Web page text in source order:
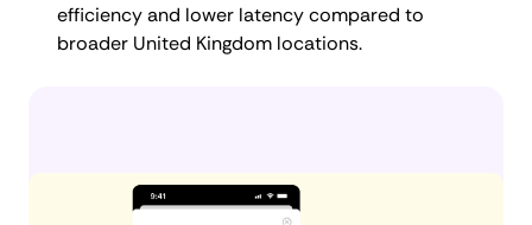
efficiency and lower latency compared to
broader United Kingdom locations.